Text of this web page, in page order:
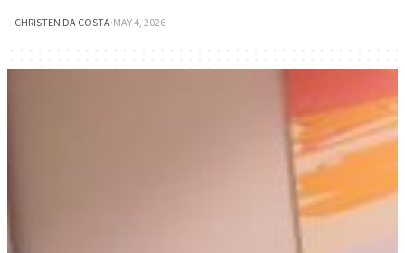
CHRISTEN DA COSTA·MAY 4, 2026